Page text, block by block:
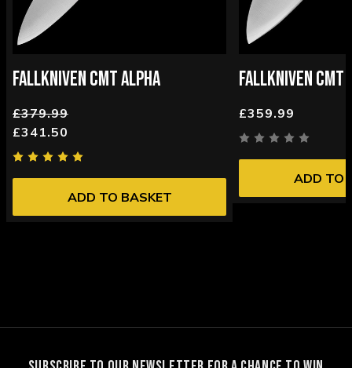
FALLKNIVEN CMT ALPHA
£379.99
£341.50
ADD TO BASKET
FALLKNIVEN CMT
£359.99
ADD TO